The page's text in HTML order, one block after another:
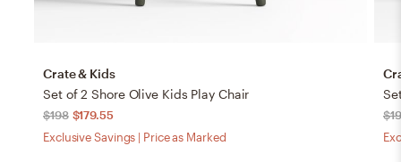
Crate & Kids
Set of 2 Shore Olive Kids Play Chair
$198 $179.55
Exclusive Savings | Price as Marked